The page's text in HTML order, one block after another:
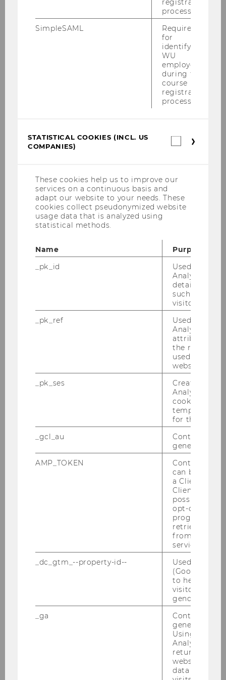
Right to rectification of data
You have the right to request the correction of
inaccurate personal data concerning you. You
can also request the completion of an
incomplete data set by filing a supplementary
Right to erasure of the data
You may submit a request to the controller to
to have your personal data deleted without
delay. The controller is obligated to delete this
data immediately if one of the following
applies:
The personal data are no longer
necessary for the purposes for which
they were collected or otherwise
You withdraw the consent on which
the processing is based pursuant to
Art. 6 (1) item a or Art. 9 (2) item a of
the GDPR and no other legal basis
You object to the processing
pursuant to Art. 21 (1) of the GDPR
and there are no overriding
legitimate grounds for the data to be
processed, or you object to the
processing for direct marketing
purposes (Art. 21 [2] of the GDPR).
Your personal data was processed
The deletion of the personal data is
necessary for compliance with a
legal obligation under EU law or the
law of a member state to which WU
is subject.
The personal data was collected in
relation to information society
services offered pursuant to Art. 8 (1)
(Art. 17 [3] of
registration
process.
SimpleSAML
Required
for
identifying
WU
employees
during the
course
registration
process.
STATISTICAL COOKIES (INCL. US
COMPANIES)
These cookies help us to improve our
services on a continuous basis and
adapt our website to your needs. These
cookies collect pseudonymized website
usage data that is analyzed using
statistical methods.
Name
Purpose
_pk_id
Used by
Analytics to
details about
such as the
visitor ID.
_pk_ref
Used by
Analytics to
attribution
the referrer
used to visit
website.
_pk_ses
Created by
Analytics,
cookies used
temporarily
for the
_gcl_au
Contains a
generated
AMP_TOKEN
Contains a
can be used
a Client ID
Client ID
possible
opt-out,
progress or
retrieving a
from AMP
service.
_dc_gtm_--property-id--
Used by
(Google Tag
to help
visitors by
gender or
_ga
Contains a
generated
Using this
Analytics can
returning
website and
data from